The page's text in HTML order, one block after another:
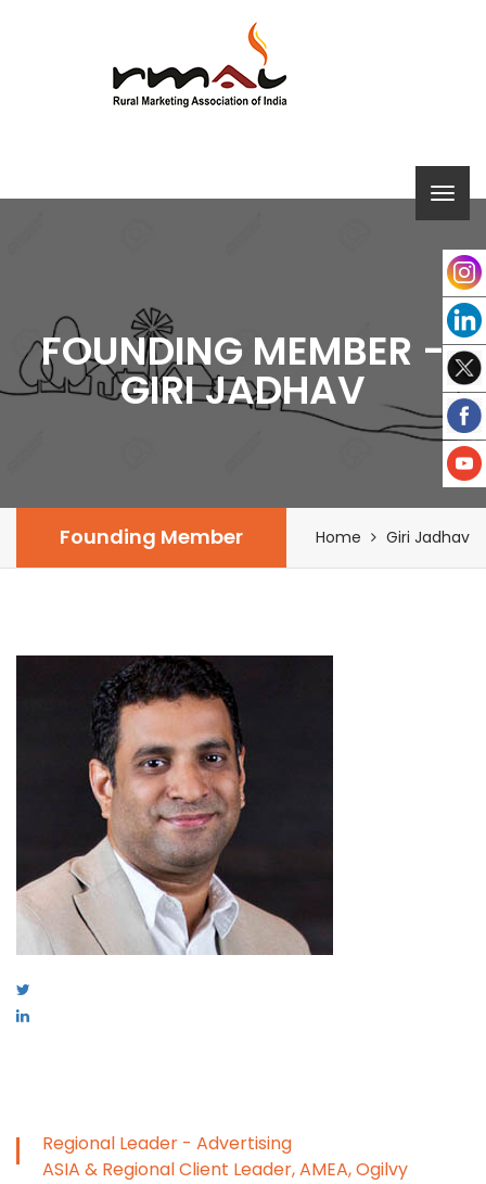
FOUNDING MEMBER -
GIRI JADHAV
Founding Member Home Giri Jadhav
Regional Leader - Advertising
ASIA & Regional Client Leader, AMEA, Ogilvy